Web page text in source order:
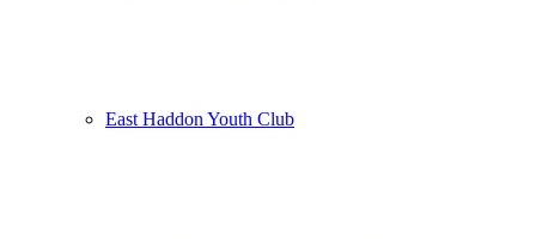
East Haddon Youth Club